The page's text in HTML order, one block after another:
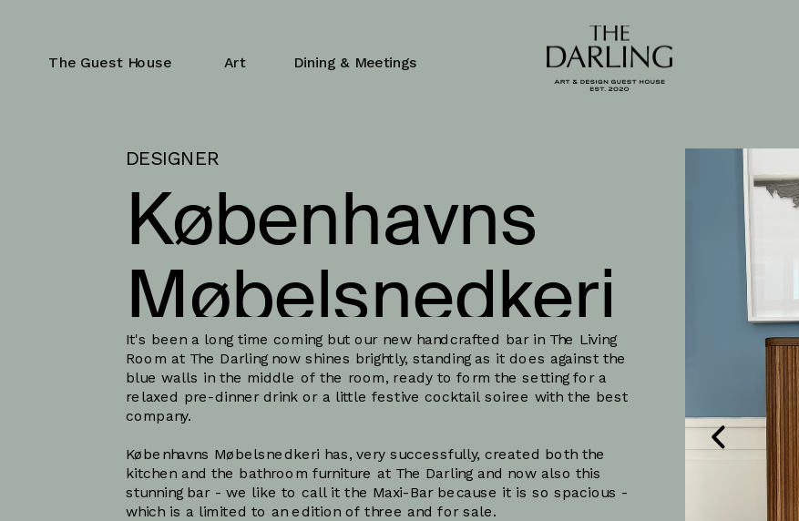
DESIGNER
Københavns
Møbelsnedkeri
It's been a long time coming but our new handcrafted bar in The Living
Room at The Darling now shines brightly, standing as it does against the
blue walls in the middle of the room, ready to form the setting for a
relaxed pre-dinner drink or a little festive cocktail soiree with the best
company.
Københavns Møbelsnedkeri has, very successfully, created both the
kitchen and the bathroom furniture at The Darling and now also this
stunning bar - we like to call it the Maxi-Bar because it is so spacious -
which is a limited to an edition of three and for sale.
The Guest House Art Dining & Meetings